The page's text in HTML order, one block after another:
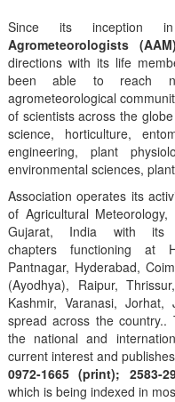
Since its
Agrometeorologists (AAM)
directions with its life
been able to reach
agrometeorological
of scientists across the
science, horticulture,
engineering, plant
environmental sciences,
Association operates its
of Agricultural
Gujarat, India with
chapters functioning at
Pantnagar, Hyderabad,
(Ayodhya), Raipur,
Kashmir, Varanasi, Jorhat,
spread across the country..
the national and
current interest and publishes
0972-1665 (print); 2583-
which is being indexed in